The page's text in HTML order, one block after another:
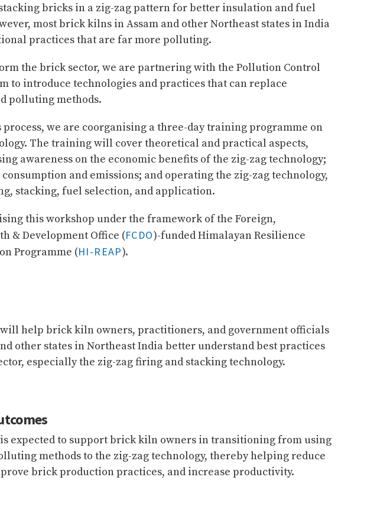
bricks in a zig-zag pattern for better insulation and fuel
most brick kilns in Assam and other Northeast states in India
practices that are far more polluting.
the brick sector, we are partnering with the Pollution Control
to introduce technologies and practices that can replace
polluting methods.
process, we are coorganising a three-day training programme on
The training will cover theoretical and practical aspects,
awareness on the economic benefits of the zig-zag technology;
and emissions; and operating the zig-zag technology,
stacking, fuel selection, and application.
this workshop under the framework of the Foreign,
& Development Office (FCDO)-funded Himalayan Resilience
Programme (HI-REAP).
help brick kiln owners, practitioners, and government officials
other states in Northeast India better understand best practices
especially the zig-zag firing and stacking technology.
expected to support brick kiln owners in transitioning from using
methods to the zig-zag technology, thereby helping reduce
brick production practices, and increase productivity.